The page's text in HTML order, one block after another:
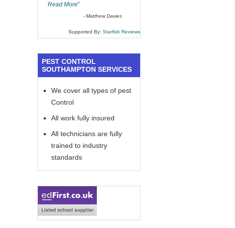
Read More”
-Matthew Davies
Supported By: Starfish Reviews
PEST CONTROL
SOUTHAMPTON SERVICES
We cover all types of pest
Control
All work fully insured
All technicians are fully
trained to industry
standards